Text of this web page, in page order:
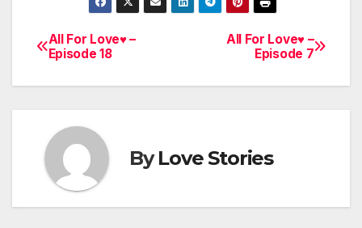
Post
navigation
All For Love♥ –
Episode 7
All For Love♥ –
Episode 18
ByLove Stories